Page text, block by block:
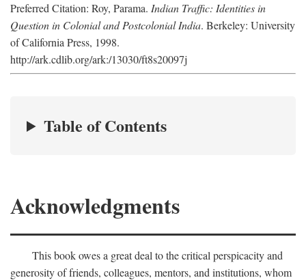
Preferred Citation: Roy, Parama. Indian Traffic: Identities in
Question in Colonial and Postcolonial India. Berkeley: University
of California Press, 1998.
http://ark.cdlib.org/ark:/13030/ft8s20097j
Table of Contents
Acknowledgments
This book owes a great deal to the critical perspicacity and
generosity of friends, colleagues, mentors, and institutions, whom